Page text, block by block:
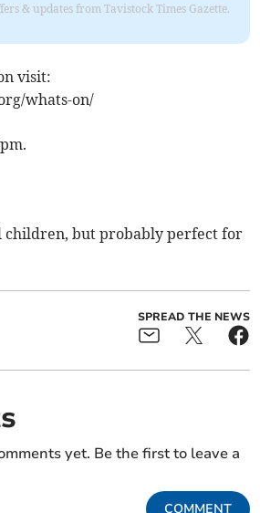
& updates from Tavistock Times Gazette.
visit:
whats-on/
children, but probably perfect for
SPREAD THE NEWS
yet. Be the first to leave a
COMMENT